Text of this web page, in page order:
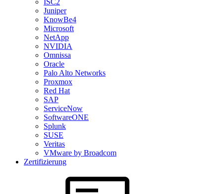
ISC2
Juniper
KnowBe4
Microsoft
NetApp
NVIDIA
Omnissa
Oracle
Palo Alto Networks
Proxmox
Red Hat
SAP
ServiceNow
SoftwareONE
Splunk
SUSE
Veritas
VMware by Broadcom
Zertifizierung